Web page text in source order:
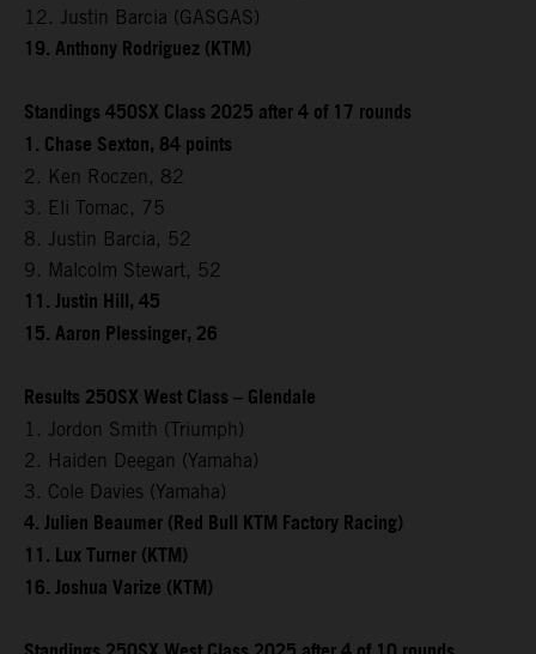
12. Justin Barcia (GASGAS)
19. Anthony Rodriguez (KTM)
Standings 450SX Class 2025 after 4 of 17 rounds
1. Chase Sexton, 84 points
2. Ken Roczen, 82
3. Eli Tomac, 75
8. Justin Barcia, 52
9. Malcolm Stewart, 52
11. Justin Hill, 45
15. Aaron Plessinger, 26
Results 250SX West Class – Glendale
1. Jordon Smith (Triumph)
2. Haiden Deegan (Yamaha)
3. Cole Davies (Yamaha)
4. Julien Beaumer (Red Bull KTM Factory Racing)
11. Lux Turner (KTM)
16. Joshua Varize (KTM)